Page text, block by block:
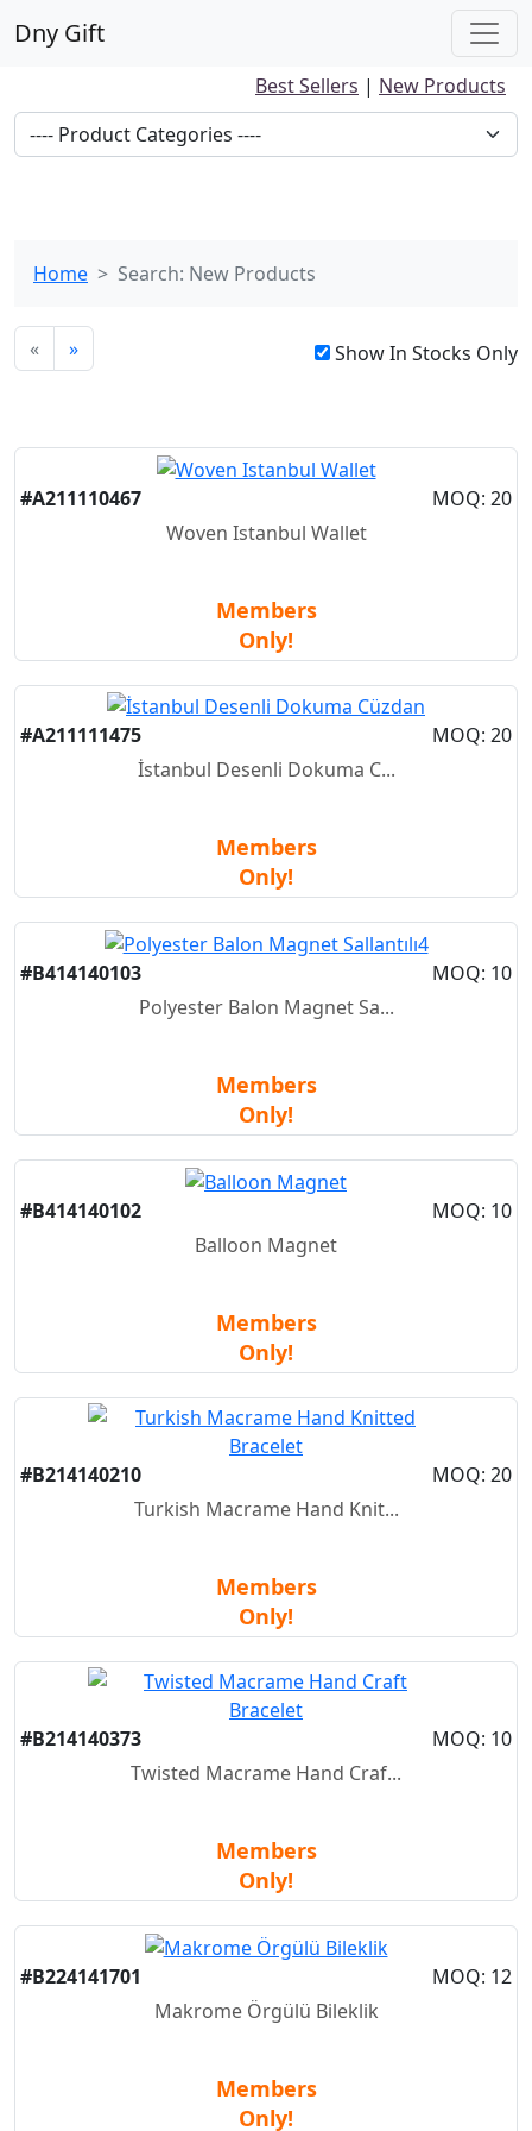
Dny Gift
Best Sellers | New Products
Home Search: New Products
« » Show In Stocks Only
#A211110467
MOQ: 20
Woven Istanbul Wallet
Members
Only!
#A211111475
MOQ: 20
İstanbul Desenli Dokuma C...
Members
Only!
#B414140103
MOQ: 10
Polyester Balon Magnet Sa...
Members
Only!
#B414140102
MOQ: 10
Balloon Magnet
Members
Only!
#B214140210
MOQ: 20
Turkish Macrame Hand Knit...
Members
Only!
#B214140373
MOQ: 10
Twisted Macrame Hand Craf...
Members
Only!
#B224141701
MOQ: 12
Makrome Örgülü Bileklik
Members
Only!